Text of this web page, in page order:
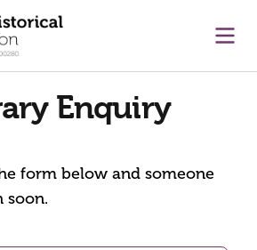
Enquiry
form below and someone
soon.